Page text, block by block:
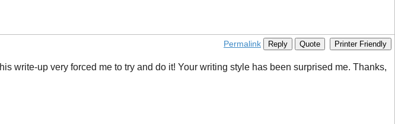
Permalink Reply Quote Printer Friendly
write-up very forced me to try and do it! Your writing style has been surprised me. Thanks,